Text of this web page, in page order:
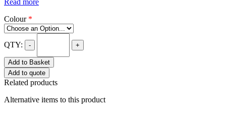
Read more
Colour *
QTY: - +
Add to Basket
Add to quote
Related products
Alternative items to this product